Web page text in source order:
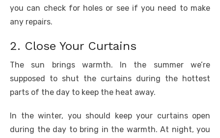
you can check for holes or see if you need to make
any repairs.
2. Close Your Curtains
The sun brings warmth. In the summer we’re
supposed to shut the curtains during the hottest
parts of the day to keep the heat away.
In the winter, you should keep your curtains open
during the day to bring in the warmth. At night, you